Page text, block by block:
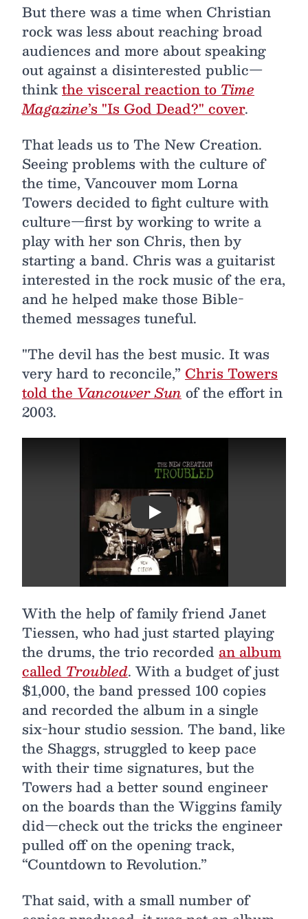
But there was a time when Christian
rock was less about reaching broad
audiences and more about speaking
out against a disinterested public—
thinkthe visceral reaction to Time
Magazine’s "Is God Dead?" cover.
That leads us to The New Creation.
Seeing problems with the culture of
the time, Vancouver mom Lorna
Towers decided to fight culture with
culture—first by working to write a
play with her son Chris, then by
starting a band. Chris was a guitarist
interested in the rock music of the era,
and he helped make those Bible-
themed messages tuneful.
"The devil has the best music. It was
very hard to reconcile,” Chris Towers
told the Vancouver Sun of the effort in
2003.
Play
With the help of family friend Janet
Tiessen, who had just started playing
the drums, the trio recorded an album
called Troubled. With a budget of just
$1,000, the band pressed 100 copies
and recorded the album in a single
six-hour studio session. The band, like
the Shaggs, struggled to keep pace
with their time signatures, but the
Towers had a better sound engineer
on the boards than the Wiggins family
did—check out the tricks the engineer
pulled off on the opening track,
“Countdown to Revolution.”
That said, with a small number of